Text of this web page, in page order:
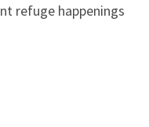
refuge happenings